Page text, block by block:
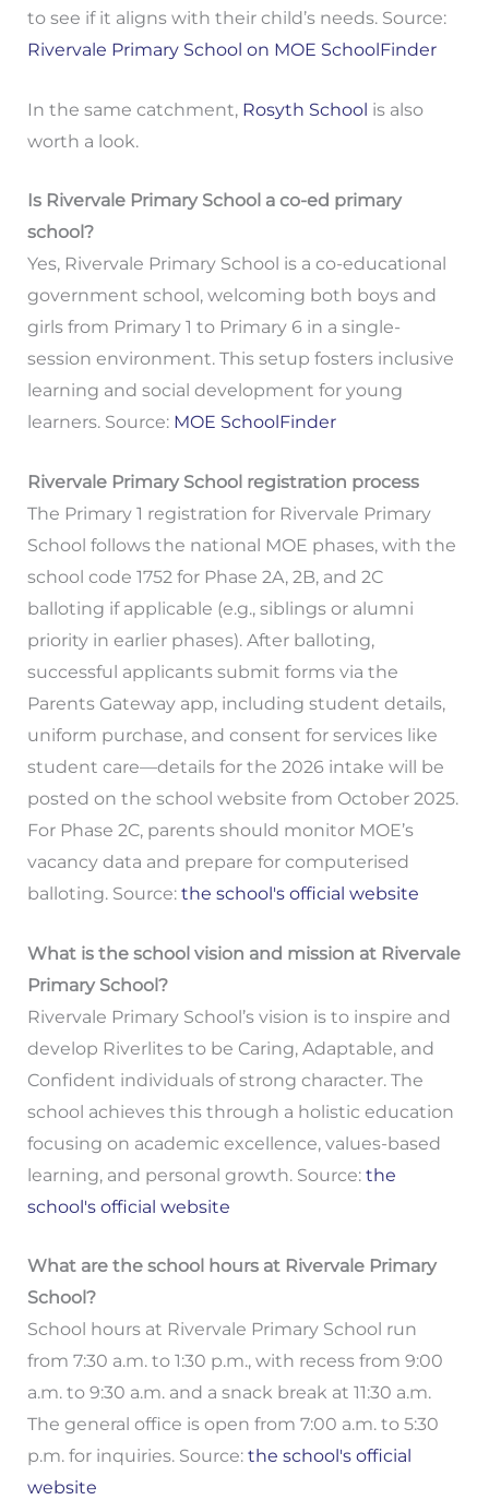
to see if it aligns with their child’s needs. Source:
Rivervale Primary School on MOE SchoolFinder
In the same catchment, Rosyth School is also
worth a look.
Is Rivervale Primary School a co-ed primary
school?
Yes, Rivervale Primary School is a co-educational
government school, welcoming both boys and
girls from Primary 1 to Primary 6 in a single-
session environment. This setup fosters inclusive
learning and social development for young
learners. Source: MOE SchoolFinder
Rivervale Primary School registration process
The Primary 1 registration for Rivervale Primary
School follows the national MOE phases, with the
school code 1752 for Phase 2A, 2B, and 2C
balloting if applicable (e.g., siblings or alumni
priority in earlier phases). After balloting,
successful applicants submit forms via the
Parents Gateway app, including student details,
uniform purchase, and consent for services like
student care—details for the 2026 intake will be
posted on the school website from October 2025.
For Phase 2C, parents should monitor MOE’s
vacancy data and prepare for computerised
balloting. Source: the school's official website
What is the school vision and mission at Rivervale
Primary School?
Rivervale Primary School’s vision is to inspire and
develop Riverlites to be Caring, Adaptable, and
Confident individuals of strong character. The
school achieves this through a holistic education
focusing on academic excellence, values-based
learning, and personal growth. Source: the
school's official website
What are the school hours at Rivervale Primary
School?
School hours at Rivervale Primary School run
from 7:30 a.m. to 1:30 p.m., with recess from 9:00
a.m. to 9:30 a.m. and a snack break at 11:30 a.m.
The general office is open from 7:00 a.m. to 5:30
p.m. for inquiries. Source: the school's official
website